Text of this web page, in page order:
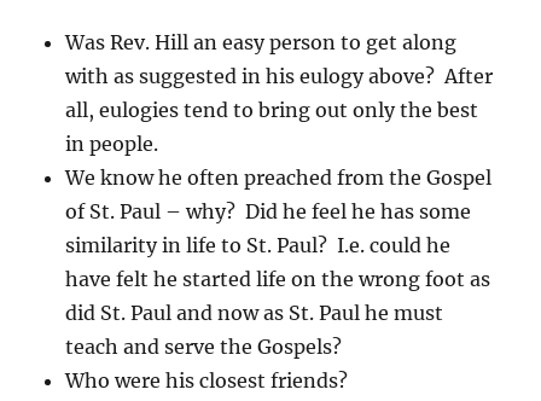
Was Rev. Hill an easy person to get along
with as suggested in his eulogy above? After
all, eulogies tend to bring out only the best
in people.
We know he often preached from the Gospel
of St. Paul – why? Did he feel he has some
similarity in life to St. Paul? I.e. could he
have felt he started life on the wrong foot as
did St. Paul and now as St. Paul he must
teach and serve the Gospels?
Who were his closest friends?